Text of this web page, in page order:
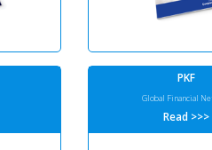
PKF
Global Financial
Read >>>